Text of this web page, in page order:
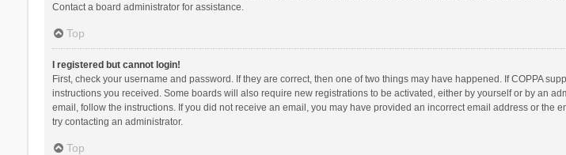
Contact a board administrator for assistance.
Top
I registered but cannot login!
First, check your username and password. If they are correct, then one of two things may have happened. If COPPA
instructions you received. Some boards will also require new registrations to be activated, either by yourself or by an
email, follow the instructions. If you did not receive an email, you may have provided an incorrect email address or
try contacting an administrator.
Top